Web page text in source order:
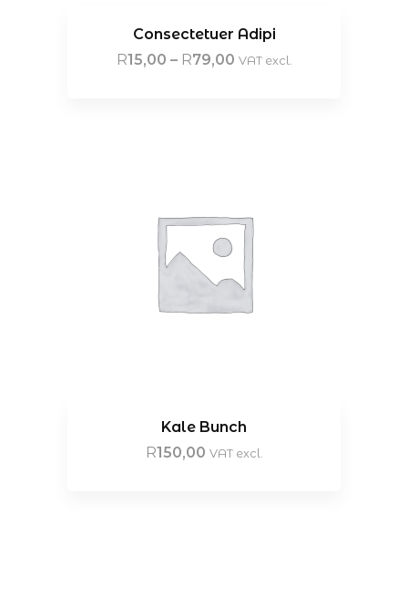
Consectetuer Adipi
R15,00 – R79,00 VAT excl.
Kale Bunch
R150,00 VAT excl.